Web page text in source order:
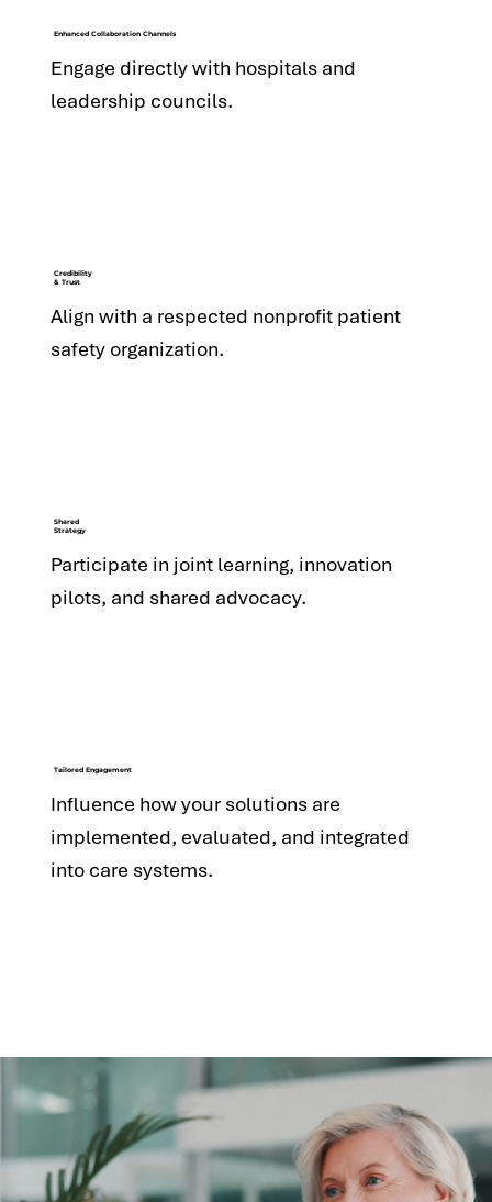
Enhanced Collaboration Channels
Engage directly with hospitals and
leadership councils.
Credibility
& Trust
Align with a respected nonprofit patient
safety organization.
Shared
Strategy
Participate in joint learning, innovation
pilots, and shared advocacy.
Tailored Engagement
Influence how your solutions are
implemented, evaluated, and integrated
into care systems.